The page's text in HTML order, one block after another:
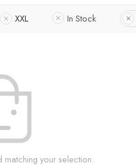
XXL In Stock
your selection.